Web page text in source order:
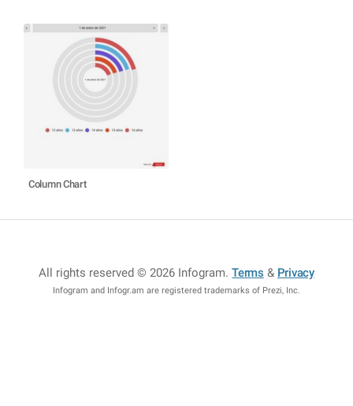
Column Chart
All rights reserved © 2026 Infogram.Terms & Privacy
Infogram and Infogr.am are registered trademarks of Prezi, Inc.